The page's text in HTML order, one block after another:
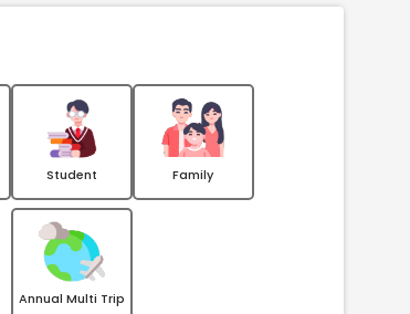
Student Family
Annual Multi Trip